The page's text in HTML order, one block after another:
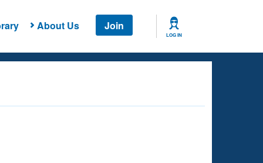
About Us Join
LOG IN